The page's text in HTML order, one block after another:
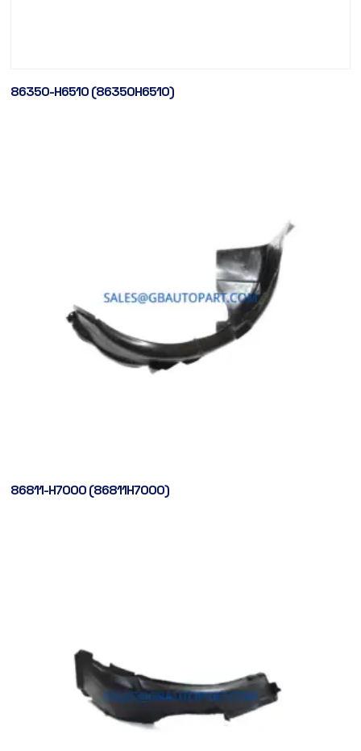
86350-H6510 (86350H6510)
86811-H7000 (86811H7000)